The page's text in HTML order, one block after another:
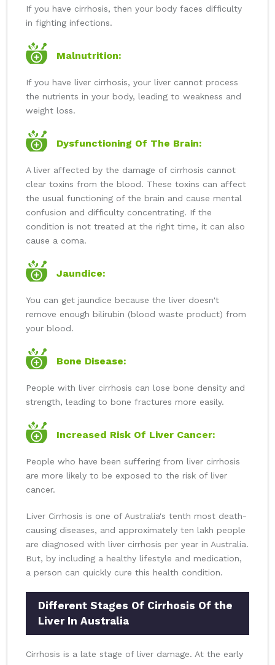
If you have cirrhosis, then your body faces difficulty
in fighting infections.
Malnutrition:
If you have liver cirrhosis, your liver cannot process
the nutrients in your body, leading to weakness and
weight loss.
Dysfunctioning Of The Brain:
A liver affected by the damage of cirrhosis cannot
clear toxins from the blood. These toxins can affect
the usual functioning of the brain and cause mental
confusion and difficulty concentrating. If the
condition is not treated at the right time, it can also
cause a coma.
Jaundice:
You can get jaundice because the liver doesn't
remove enough bilirubin (blood waste product) from
your blood.
Bone Disease:
People with liver cirrhosis can lose bone density and
strength, leading to bone fractures more easily.
Increased Risk Of Liver Cancer:
People who have been suffering from liver cirrhosis
are more likely to be exposed to the risk of liver
cancer.
Liver Cirrhosis is one of Australia's tenth most death-
causing diseases, and approximately ten lakh people
are diagnosed with liver cirrhosis per year in Australia.
But, by including a healthy lifestyle and medication,
a person can quickly cure this health condition.
Different Stages Of Cirrhosis Of the
Liver In Australia
Cirrhosis is a late stage of liver damage. At the early